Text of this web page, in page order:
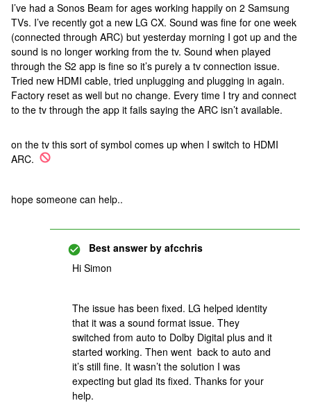
I’ve had a Sonos Beam for ages working happily on 2 Samsung
TVs. I’ve recently got a new LG CX. Sound was fine for one week
(connected through ARC) but yesterday morning I got up and the
sound is no longer working from the tv. Sound when played
through the S2 app is fine so it’s purely a tv connection issue.
Tried new HDMI cable, tried unplugging and plugging in again.
Factory reset as well but no change. Every time I try and connect
to the tv through the app it fails saying the ARC isn’t available.
on the tv this sort of symbol comes up when I switch to HDMI
ARC.
hope someone can help..
Best answer by afcchris
Hi Simon
The issue has been fixed. LG helped identity
that it was a sound format issue. They
switched from auto to Dolby Digital plus and it
started working. Then went back to auto and
it’s still fine. It wasn’t the solution I was
expecting but glad its fixed. Thanks for your
help.